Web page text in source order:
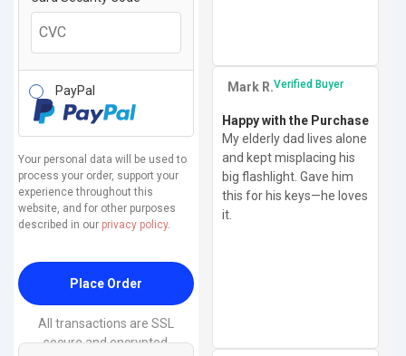
PayPal
Your personal data will be used to
process your order, support your
experience throughout this
website, and for other purposes
described in our privacy policy.
Place Order
All transactions are SSL
secure and encrypted
Mark R.Verified Buyer
Happy with the Purchase
My elderly dad lives alone
and kept misplacing his
big flashlight. Gave him
this for his keys—he loves
it.